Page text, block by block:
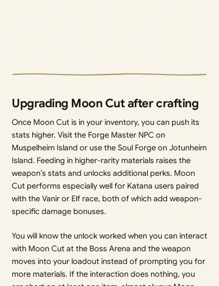
Upgrading Moon Cut after crafting
Once Moon Cut is in your inventory, you can push its
stats higher. Visit the Forge Master NPC on
Muspelheim Island or use the Soul Forge on Jotunheim
Island. Feeding in higher-rarity materials raises the
weapon’s stats and unlocks additional perks. Moon
Cut performs especially well for Katana users paired
with the Vanir or Elf race, both of which add weapon-
specific damage bonuses.
You will know the unlock worked when you can interact
with Moon Cut at the Boss Arena and the weapon
moves into your loadout instead of prompting you for
more materials. If the interaction does nothing, you